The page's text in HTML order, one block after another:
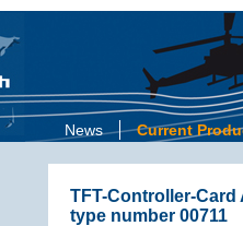
News Current
TFT-Controller-Card
type number 00711